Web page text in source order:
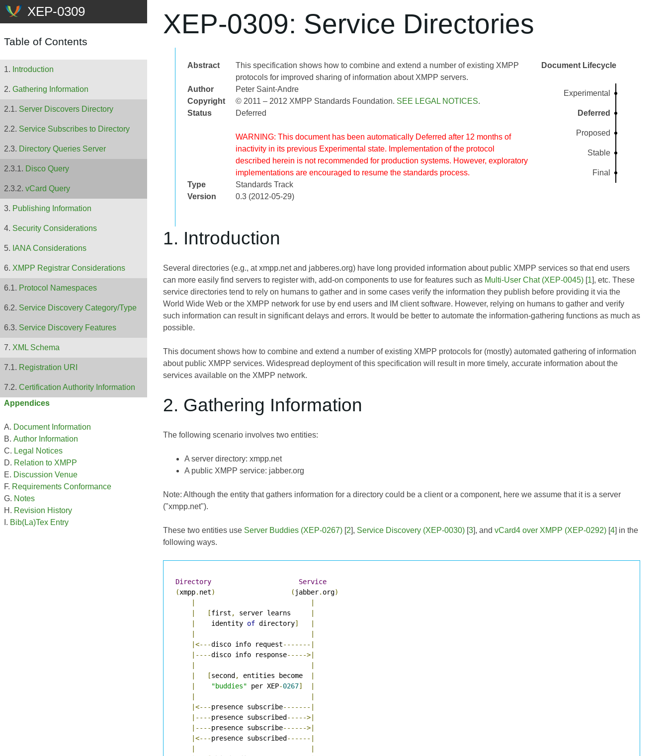
XEP-0309: Service Directories
Abstract
This specification shows how to combine and extend a number of existing XMPP
protocols for improved sharing of information about XMPP servers.
Author
Peter Saint-Andre
Copyright
© 2011 – 2012 XMPP Standards Foundation. SEE LEGAL NOTICES.
Status
Deferred
WARNING: This document has been automatically Deferred after 12 months of
inactivity in its previous Experimental state. Implementation of the protocol
described herein is not recommended for production systems. However, exploratory
implementations are encouraged to resume the standards process.
Type
Standards Track
Version
0.3 (2012-05-29)
Document Lifecycle
Experimental
Deferred
Proposed
Stable
Final
Table of Contents
Introduction
Gathering Information
Server Discovers Directory
Service Subscribes to Directory
Directory Queries Server
Disco Query
vCard Query
Publishing Information
Security Considerations
IANA Considerations
XMPP Registrar Considerations
Protocol Namespaces
Service Discovery Category/Type
Service Discovery Features
XML Schema
Registration URI
Certification Authority Information
Appendices
Document Information
Author Information
Legal Notices
Relation to XMPP
Discussion Venue
Requirements Conformance
Notes
Revision History
Bib(La)Tex Entry
1. Introduction
Several directories (e.g., at xmpp.net and jabberes.org) have long provided information about public XMPP services so that end users
can more easily find servers to register with, add-on components to use for features such as Multi-User Chat (XEP-0045) [1], etc. These
service directories tend to rely on humans to gather and in some cases verify the information they publish before providing it via the
World Wide Web or the XMPP network for use by end users and IM client software. However, relying on humans to gather and verify
such information can result in significant delays and errors. It would be better to automate the information-gathering functions as much as
possible.
This document shows how to combine and extend a number of existing XMPP protocols for (mostly) automated gathering of information
about public XMPP services. Widespread deployment of this specification will result in more timely, accurate information about the
services available on the XMPP network.
2. Gathering Information
The following scenario involves two entities:
A server directory: xmpp.net
A public XMPP service: jabber.org
Note: Although the entity that gathers information for a directory could be a client or a component, here we assume that it is a server
("xmpp.net").
These two entities use Server Buddies (XEP-0267) [2], Service Discovery (XEP-0030) [3], and vCard4 over XMPP (XEP-0292) [4] in the
following ways.
Directory
Service
(xmpp. net) ( jabber. org)
[first , server learns
    identity
of directory]
|<---disco info request-------|
|----disco info response----->|
[second , entities become
"buddies" per XEP-0267]
|<---presence subscribe-------|
|----presence subscribed ----->|
|----presence subscribe------>|
|<---presence subscribed ------|